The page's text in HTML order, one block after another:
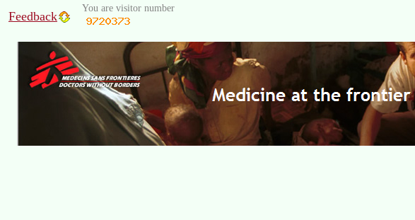
Feedback
You are visitor number